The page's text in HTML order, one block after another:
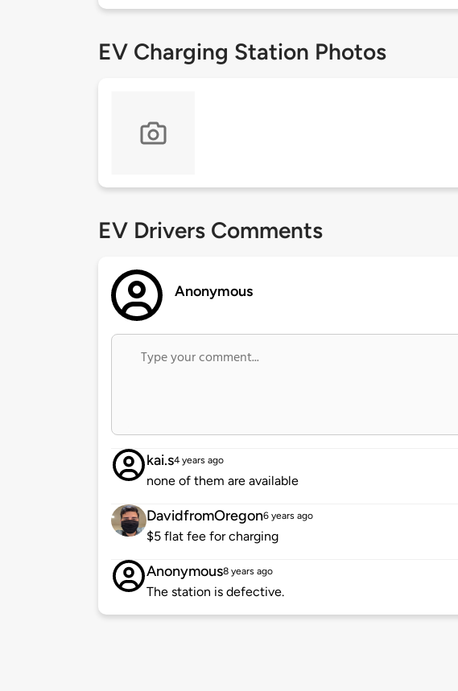
EV Charging Station Photos
EV Drivers Comments
Anonymous
kai.s4 years ago
none of them are available
DavidfromOregon6 years ago
$5 flat fee for charging
Anonymous8 years ago
The station is defective.